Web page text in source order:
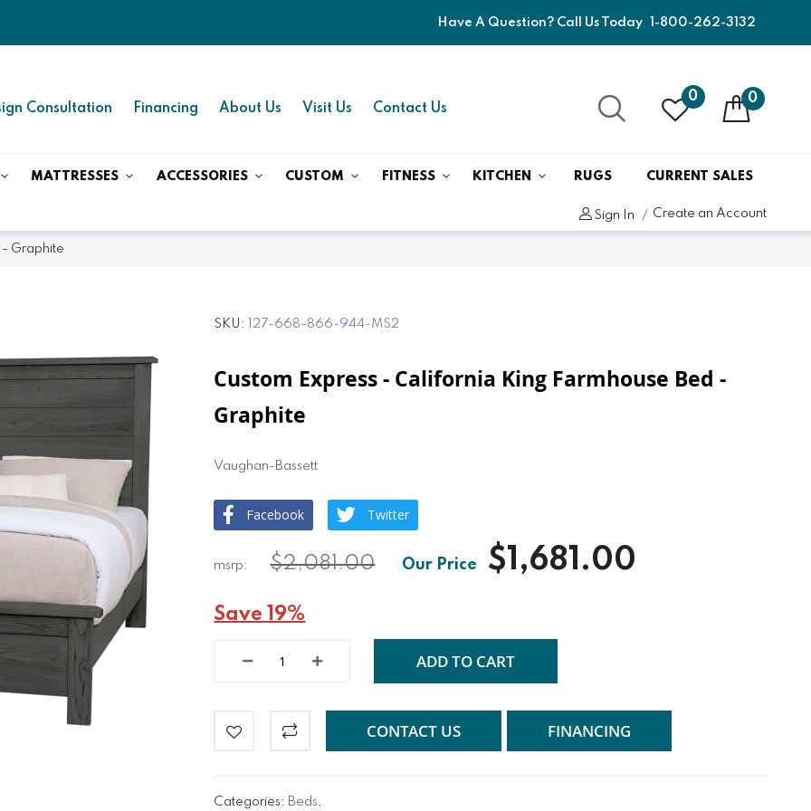
Have A Question? Call Us Today 1-800-262-3132
Consultation Financing About Us Visit Us Contact Us
0 0
MATTRESSES ACCESSORIES CUSTOM FITNESS KITCHEN RUGS CURRENT SALES
Sign In Create an Account
- Graphite
SKU 127-668-866-944-MS2
Custom Express - California King Farmhouse Bed -
Graphite
Vaughan-Bassett
Facebook Twitter
$1,681.00
$2,081.00
Save 19%
ADD TO CART
CONTACT US FINANCING
Categories: Beds,